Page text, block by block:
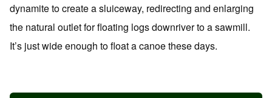
dynamite to create a sluiceway, redirecting and enlarging
the natural outlet for floating logs downriver to a sawmill.
It’s just wide enough to float a canoe these days.